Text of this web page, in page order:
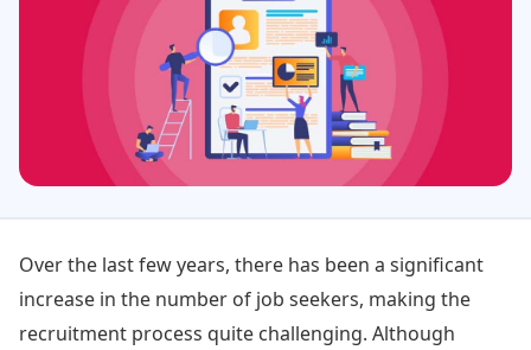
Over the last few years, there has been a significant
increase in the number of job seekers, making the
recruitment process quite challenging. Although